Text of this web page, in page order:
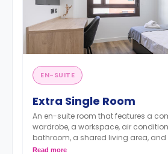
EN-SUITE
Extra Single Room
An en-suite room that features a
wardrobe, a workspace, air
bathroom, a shared living area,
area.
Read more